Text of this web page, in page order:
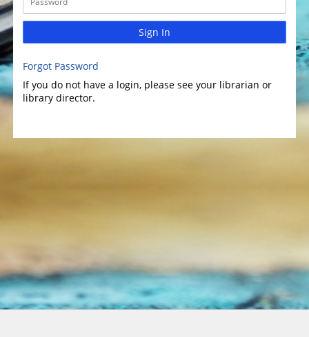
Sign In
Forgot Password
If you do not have a login, please see your librarian or
library director.